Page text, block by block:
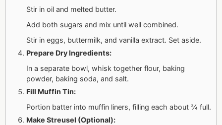
Stir in oil and melted butter.
Add both sugars and mix until well combined.
Stir in eggs, buttermilk, and vanilla extract. Set aside.
Prepare Dry Ingredients:
In a separate bowl, whisk together flour, baking
powder, baking soda, and salt.
Fill Muffin Tin:
Portion batter into muffin liners, filling each about ¾ full.
Make Streusel (Optional):